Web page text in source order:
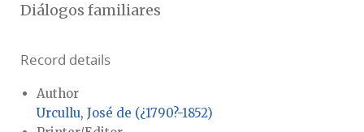
Diálogos familiares
Record details
Author
Urcullu, José de (¿1790?-1852)